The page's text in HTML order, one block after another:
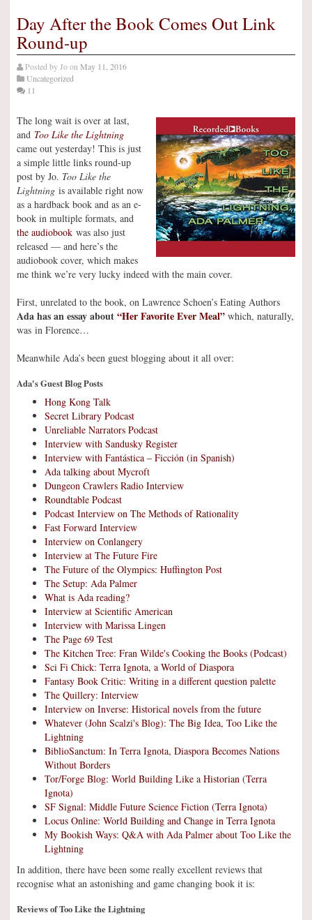
Day After the Book Comes Out Link
Round-up
Posted by Joon May 11, 2016
Uncategorized
11
The long wait is over at last,
and Too Like the Lightning
came out yesterday! This is just
a simple little links round-up
post by Jo. Too Like the
Lightning is available right now
as a hardback book and as an e-
book in multiple formats, and
the audiobook was also just
released — and here’s the
audiobook cover, which makes
me think we’re very lucky indeed with the main cover.
First, unrelated to the book, on Lawrence Schoen’s Eating Authors
Ada has an essay about“Her Favorite Ever Meal” which, naturally,
was in Florence…
Meanwhile Ada’s been guest blogging about it all over:
Ada's Guest Blog Posts
Hong Kong Talk
Secret Library Podcast
Unreliable Narrators Podcast
Interview with Sandusky Register
Interview with Fantástica – Ficción (in Spanish)
Ada talking about Mycroft
Dungeon Crawlers Radio Interview
Roundtable Podcast
Podcast Interview on The Methods of Rationality
Fast Forward Interview
Interview on Conlangery
Interview at The Future Fire
The Future of the Olympics: Huffington Post
The Setup: Ada Palmer
What is Ada reading?
Interview at Scientific American
Interview with Marissa Lingen
The Page 69 Test
The Kitchen Tree: Fran Wilde's Cooking the Books (Podcast)
Sci Fi Chick: Terra Ignota, a World of Diaspora
Fantasy Book Critic: Writing in a different question palette
The Quillery: Interview
Interview on Inverse: Historical novels from the future
Whatever (John Scalzi's Blog): The Big Idea, Too Like the
Lightning
BiblioSanctum: In Terra Ignota, Diaspora Becomes Nations
Without Borders
Tor/Forge Blog: World Building Like a Historian (Terra
Ignota)
SF Signal: Middle Future Science Fiction (Terra Ignota)
Locus Online: World Building and Change in Terra Ignota
My Bookish Ways: Q&A with Ada Palmer about Too Like the
Lightning
In addition, there have been some really excellent reviews that
recognise what an astonishing and game changing book it is:
Reviews of Too Like the Lightning